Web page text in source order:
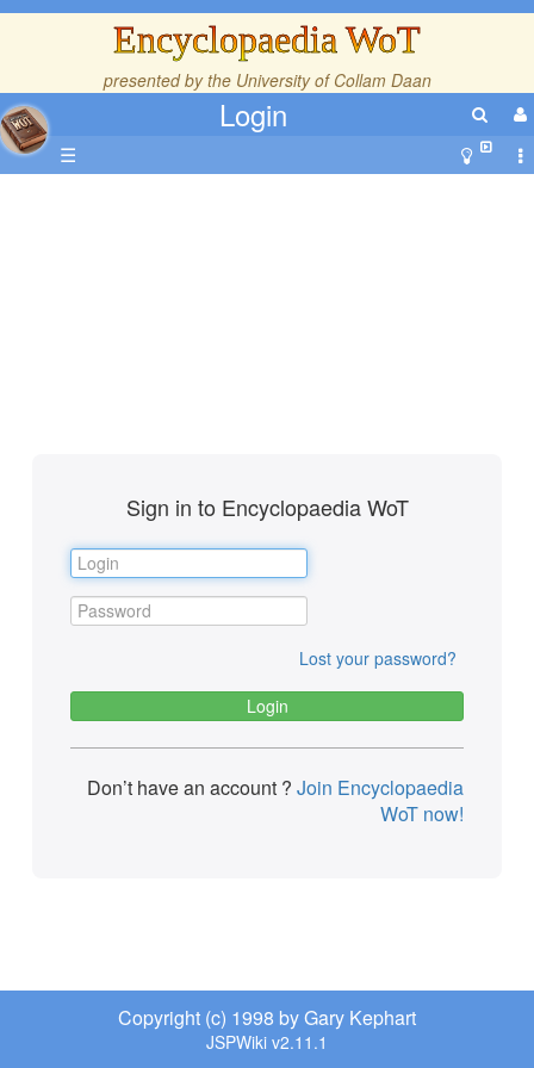
Encyclopaedia WoT
presented by the University of Collam Daan
Login
☰
Sign in to Encyclopaedia WoT
Lost your password?
Don’t have an account ? Join Encyclopaedia
WoT now!
Copyright (c) 1998 by Gary Kephart
JSPWiki v2.11.1